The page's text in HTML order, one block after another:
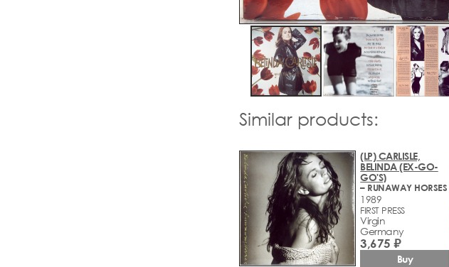
Similar products:
(LP) CARLISLE,
BELINDA (EX-GO-
GO'S)
– RUNAWAY HORSES
1989
FIRST PRESS
Virgin
Germany
3,675 ₽
Buy